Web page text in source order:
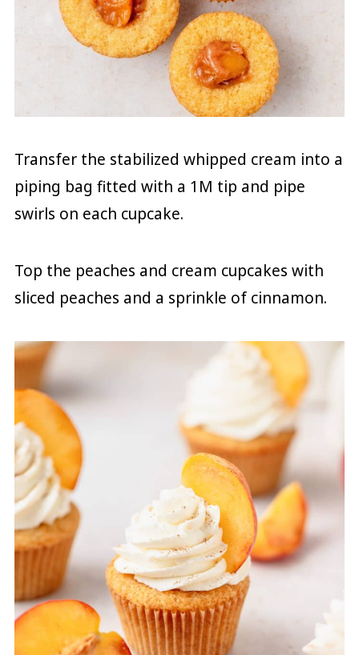
Transfer the stabilized whipped cream into a
piping bag fitted with a 1M tip and pipe
swirls on each cupcake.
Top the peaches and cream cupcakes with
sliced peaches and a sprinkle of cinnamon.